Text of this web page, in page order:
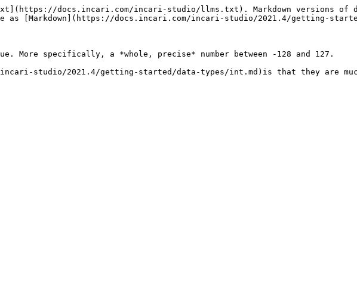
docs.incari.com/incari-studio/llms.txt). Markdown versions of
as [Markdown](https://docs.incari.com/incari-studio/2021.4/getting-
More specifically, a *whole, precise* number between -128 and 127.
studio/2021.4/getting-started/data-types/int.md)is that they are